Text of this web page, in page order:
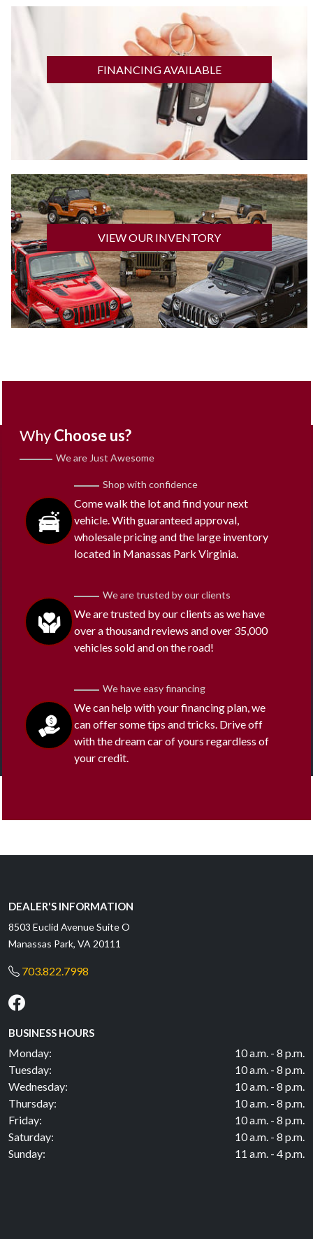
FINANCING AVAILABLE
GET FINANCED
VIEW OUR INVENTORY
CLICK HERE
WhyChoose us?
We are Just Awesome
Shop with confidence
Come walk the lot and find your next
vehicle. With guaranteed approval,
wholesale pricing and the large inventory
located in Manassas Park Virginia.
We are trusted by our clients
We are trusted by our clients as we have
over a thousand reviews and over 35,000
vehicles sold and on the road!
We have easy financing
We can help with your financing plan, we
can offer some tips and tricks. Drive off
with the dream car of yours regardless of
your credit.
DEALER'S INFORMATION
8503 Euclid Avenue Suite O
Manassas Park, VA 20111
703.822.7998
BUSINESS HOURS
Monday:
10 a.m. - 8 p.m.
Tuesday:
10 a.m. - 8 p.m.
Wednesday:
10 a.m. - 8 p.m.
Thursday:
10 a.m. - 8 p.m.
Friday:
10 a.m. - 8 p.m.
Saturday:
10 a.m. - 8 p.m.
Sunday:
11 a.m. - 4 p.m.